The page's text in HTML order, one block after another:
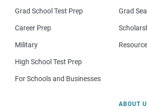
Grad School Test Prep
Career Prep
Military
High School Test Prep
For Schools and Businesses
Grad
ABOUT